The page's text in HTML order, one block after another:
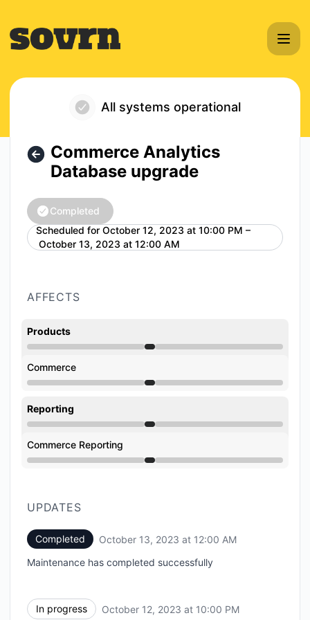
All systems operational
Commerce Analytics
Database upgrade
Completed
Scheduled for October 12, 2023 at 10:00 PM –
October 13, 2023 at 12:00 AM
UTC
AFFECTS
Products
Under maintenance from 10:00 PM to 12:00 AM
Commerce
Under maintenance from 10:00 PM to 12:00 AM
Reporting
Under maintenance from 10:00 PM to 12:00 AM
Commerce Reporting
Under maintenance from 10:00 PM to 12:00 AM
UPDATES
Completed October 13, 2023 at 12:00 AM
Maintenance has completed successfully
In progress October 12, 2023 at 10:00 PM